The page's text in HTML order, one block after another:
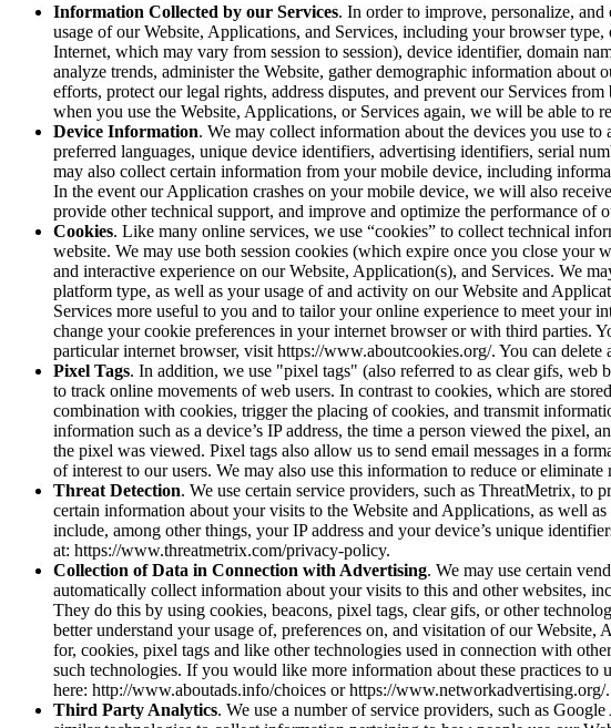
Information Collected by our Services. In order to improve, personalize,
usage of our Website, Applications, and Services, including your browser
Internet, which may vary from session to session), device identifier, domain
analyze trends, administer the Website, gather demographic information
efforts, protect our legal rights, address disputes, and prevent our Services
when you use the Website, Applications, or Services again, we will be able to
Device Information. We may collect information about the devices you use
preferred languages, unique device identifiers, advertising identifiers, serial
may also collect certain information from your mobile device, including
In the event our Application crashes on your mobile device, we will also
provide other technical support, and improve and optimize the performance of
Cookies. Like many online services, we use “cookies” to collect technical
website. We may use both session cookies (which expire once you close
and interactive experience on our Website, Application(s), and Services. We
platform type, as well as your usage of and activity on our Website and
Services more useful to you and to tailor your online experience to meet your
change your cookie preferences in your internet browser or with third parties.
particular internet browser, visit https://www.aboutcookies.org/. You can
Pixel Tags. In addition, we use "pixel tags" (also referred to as clear gifs, web
to track online movements of web users. In contrast to cookies, which are
combination with cookies, trigger the placing of cookies, and transmit
information such as a device’s IP address, the time a person viewed the
the pixel was viewed. Pixel tags also allow us to send email messages in a
of interest to our users. We may also use this information to reduce or eliminate
Threat Detection. We use certain service providers, such as ThreatMetrix, to
certain information about your visits to the Website and Applications, as well
include, among other things, your IP address and your device’s unique
at: https://www.threatmetrix.com/privacy-policy.
Collection of Data in Connection with Advertising. We may use certain
automatically collect information about your visits to this and other websites,
They do this by using cookies, beacons, pixel tags, clear gifs, or other
better understand your usage of, preferences on, and visitation of our
for, cookies, pixel tags and like other technologies used in connection with
such technologies. If you would like more information about these practices
here: http://www.aboutads.info/choices or https://www.networkadvertising.org/.
Third Party Analytics. We use a number of service providers, such as